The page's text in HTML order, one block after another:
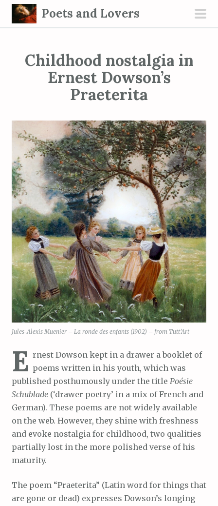
Poets and Lovers
Childhood nostalgia in
Ernest Dowson’s
Praeterita
Jules-Alexis Muenier – La ronde des enfants (1902) – from Tutt’Art
E rnest Dowson kept in a drawer a booklet of
poems written in his youth, which was
published posthumously under the title Poésie
Schublade (‘drawer poetry’ in a mix of French and
German). These poems are not widely available
on the web. However, they shine with freshness
and evoke nostalgia for childhood, two qualities
partially lost in the more polished verse of his
maturity.
The poem “Praeterita” (Latin word for things that
are gone or dead) expresses Dowson’s longing